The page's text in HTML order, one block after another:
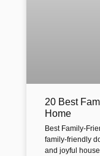
20 Best
Home
Best Family-
family-friendly
and joyful